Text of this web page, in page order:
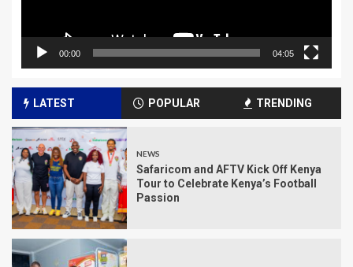
00:00 04:05
LATEST POPULAR TRENDING
NEWS
Safaricom and AFTV Kick Off Kenya
Tour to Celebrate Kenya’s Football
Passion